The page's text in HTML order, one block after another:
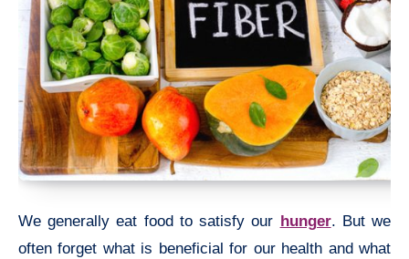
We generally eat food to satisfy our hunger. But we
often forget what is beneficial for our health and what